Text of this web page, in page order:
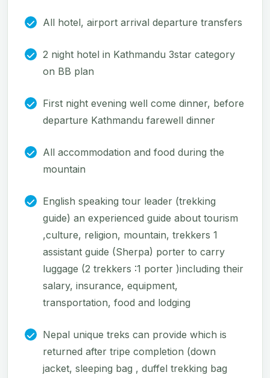
All hotel, airport arrival departure transfers
2 night hotel in Kathmandu 3star category
on BB plan
First night evening well come dinner, before
departure Kathmandu farewell dinner
All accommodation and food during the
mountain
English speaking tour leader (trekking
guide) an experienced guide about tourism
,culture, religion, mountain, trekkers 1
assistant guide (Sherpa) porter to carry
luggage (2 trekkers :1 porter )including their
salary, insurance, equipment,
transportation, food and lodging
Nepal unique treks can provide which is
returned after tripe completion (down
jacket, sleeping bag , duffel trekking bag